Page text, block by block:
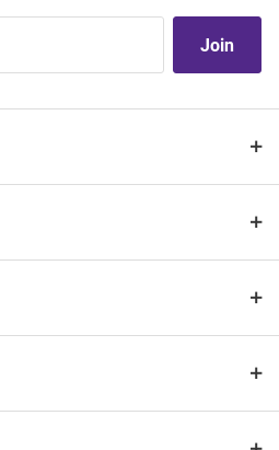
Join